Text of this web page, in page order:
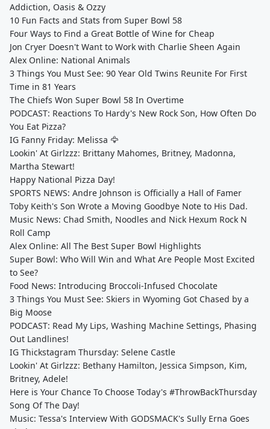
Addiction, Oasis & Ozzy
10 Fun Facts and Stats from Super Bowl 58
Four Ways to Find a Great Bottle of Wine for Cheap
Jon Cryer Doesn't Want to Work with Charlie Sheen Again
Alex Online: National Animals
3 Things You Must See: 90 Year Old Twins Reunite For First
Time in 81 Years
The Chiefs Won Super Bowl 58 In Overtime
PODCAST: Reactions To Hardy's New Rock Son, How Often Do
You Eat Pizza?
IG Fanny Friday: Melissa 🦅
Lookin' At Girlzzz: Brittany Mahomes, Britney, Madonna,
Martha Stewart!
Happy National Pizza Day!
SPORTS NEWS: Andre Johnson is Officially a Hall of Famer
Toby Keith's Son Wrote a Moving Goodbye Note to His Dad.
Music News: Chad Smith, Noodles and Nick Hexum Rock N
Roll Camp
Alex Online: All The Best Super Bowl Highlights
Super Bowl: Who Will Win and What Are People Most Excited
to See?
Food News: Introducing Broccoli-Infused Chocolate
3 Things You Must See: Skiers in Wyoming Got Chased by a
Big Moose
PODCAST: Read My Lips, Washing Machine Settings, Phasing
Out Landlines!
IG Thickstagram Thursday: Selene Castle
Lookin' At Girlzzz: Bethany Hamilton, Jessica Simpson, Kim,
Britney, Adele!
Here is Your Chance To Choose Today's #ThrowBackThursday
Song Of The Day!
Music: Tessa's Interview With GODSMACK's Sully Erna Goes